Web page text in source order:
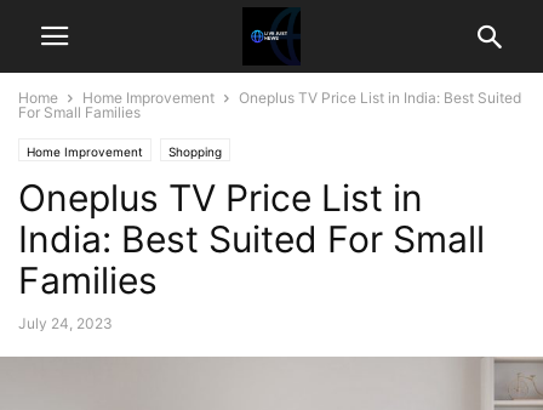
Home Home Improvement
Oneplus TV Price List in India: Best Suited
For Small Families
Home Improvement Shopping
Oneplus TV Price List in
India: Best Suited For Small
Families
July 24, 2023